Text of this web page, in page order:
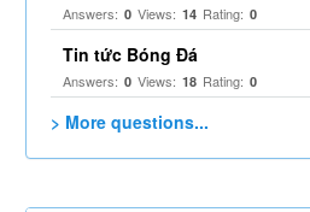
Answers: 0 Views: 14 Rating: 0
Tin tức Bóng Đá
Answers: 0 Views: 18 Rating: 0
> More questions...